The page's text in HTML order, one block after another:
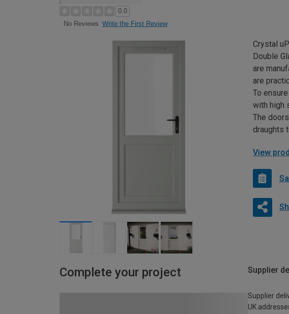
0.0
No Reviews Write the First Review
Crystal
Double
are
are
To
with high
The
draughts
View
Complete your project Supplier
Supplier
UK